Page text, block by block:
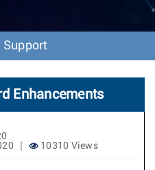
t
Support
Enhancements
10310 Views